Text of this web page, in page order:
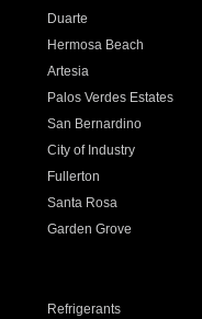
Duarte
Hermosa Beach
Artesia
Palos Verdes Estates
San Bernardino
City of Industry
Fullerton
Santa Rosa
Garden Grove
Refrigerants